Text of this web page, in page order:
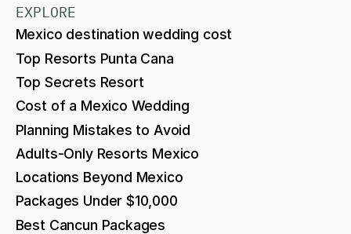
EXPLORE
Mexico destination wedding cost
Top Resorts Punta Cana
Top Secrets Resort
Cost of a Mexico Wedding
Planning Mistakes to Avoid
Adults-Only Resorts Mexico
Locations Beyond Mexico
Packages Under $10,000
Best Cancun Packages